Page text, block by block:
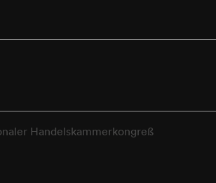
Handelskammerkongreß